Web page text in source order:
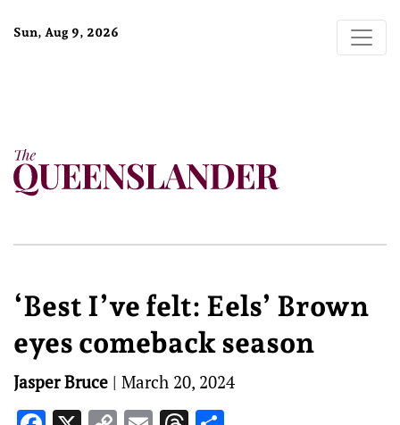
Sun, Aug 9, 2026
‘Best I’ve felt: Eels’ Brown
eyes comeback season
Jasper Bruce | March 20, 2024